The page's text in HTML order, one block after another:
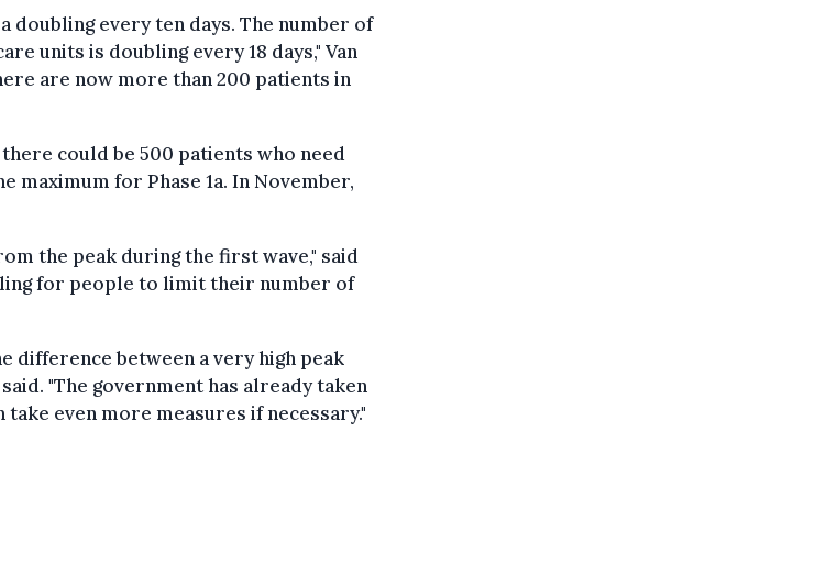
doubling every ten days. The number of
units is doubling every 18 days," Van
are now more than 200 patients in
could be 500 patients who need
maximum for Phase 1a. In November,
the peak during the first wave," said
for people to limit their number of
difference between a very high peak
"The government has already taken
take even more measures if necessary."